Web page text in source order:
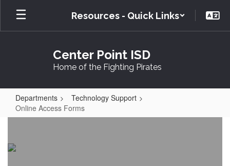
Skip
main
Resources - Quick Links
Center Point ISD
Home of the Fighting Pirates
Departments
Technology Support
Online Access Forms
Access
Forms